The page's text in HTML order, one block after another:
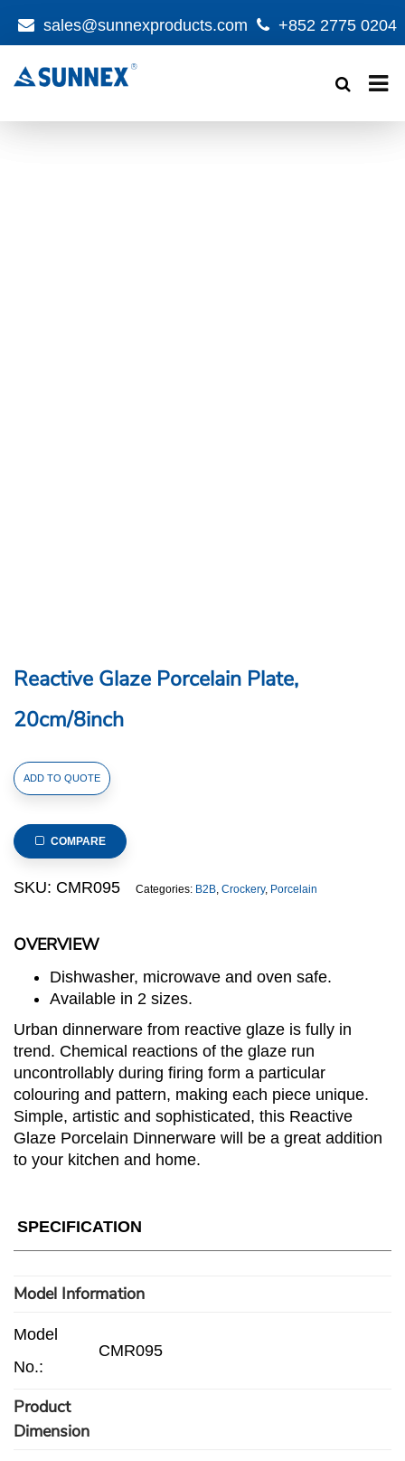
sales@sunnexproducts.com +852 2775 0204
search
Reactive Glaze Porcelain Plate,
20cm/8inch
OVERVIEW
Dishwasher, microwave and oven safe.
Available in 2 sizes.
Urban dinnerware from reactive glaze is fully in
trend. Chemical reactions of the glaze run
uncontrollably during firing form a particular
colouring and pattern, making each piece unique.
Simple, artistic and sophisticated, this Reactive
Glaze Porcelain Dinnerware will be a great addition
to your kitchen and home.
Reactive
Glaze
Plate,
20cm/8inch
quantity
ADD TO QUOTE
COMPARE
SKU: CMR095 Categories: B2B, Crockery, Porcelain
SPECIFICATION
Model Information
Model
No.:
CMR095
Product
Dimension